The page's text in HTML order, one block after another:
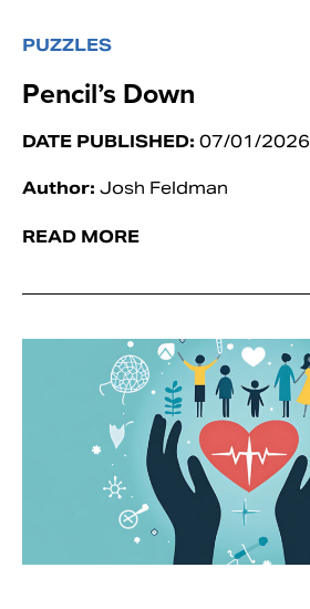
PUZZLES
Pencil’s Down
DATE PUBLISHED: 07/01/2026
Author: Josh Feldman
READ MORE